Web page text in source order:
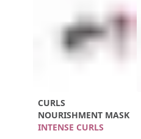
CURLS
NOURISHMENT MASK
INTENSE CURLS